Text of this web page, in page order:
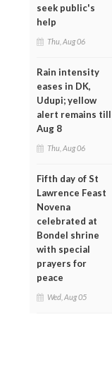
seek public's
help
Thu, Aug 06
Rain intensity
eases in DK,
Udupi; yellow
alert remains till
Aug 8
Thu, Aug 06
Fifth day of St
Lawrence Feast
Novena
celebrated at
Bondel shrine
with special
prayers for
peace
Wed, Aug 05